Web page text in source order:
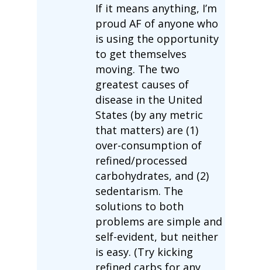
If it means anything, I’m
proud AF of anyone who
is using the opportunity
to get themselves
moving. The two
greatest causes of
disease in the United
States (by any metric
that matters) are (1)
over-consumption of
refined/processed
carbohydrates, and (2)
sedentarism. The
solutions to both
problems are simple and
self-evident, but neither
is easy. (Try kicking
refined carbs for any